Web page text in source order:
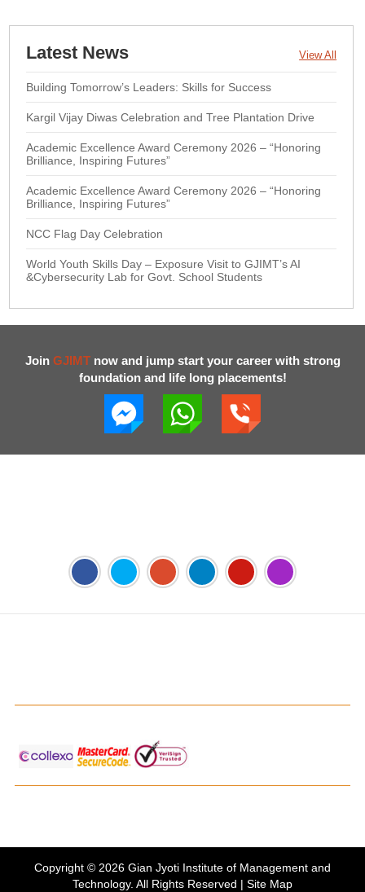
Latest News View All
Building Tomorrow’s Leaders: Skills for Success
Kargil Vijay Diwas Celebration and Tree Plantation Drive
Academic Excellence Award Ceremony 2026 – “Honoring
Brilliance, Inspiring Futures”
Academic Excellence Award Ceremony 2026 – “Honoring
Brilliance, Inspiring Futures”
NCC Flag Day Celebration
World Youth Skills Day – Exposure Visit to GJIMT’s AI
&Cybersecurity Lab for Govt. School Students
Join GJIMTnow and jump start your career with strong
foundation and life long placements!
Copyright © 2026 Gian Jyoti Institute of Management and
Technology. All Rights Reserved | Site Map